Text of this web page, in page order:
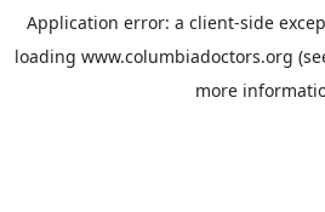
Application error: a client-side
loading www.columbiadoctors.org
more